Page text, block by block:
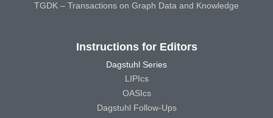
TGDK – Transactions on Graph Data and Knowledge
Instructions for Editors
Dagstuhl Series
LIPIcs
OASIcs
Dagstuhl Follow-Ups